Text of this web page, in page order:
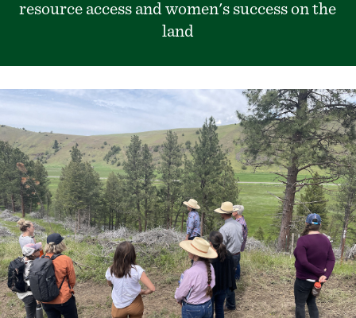
resource access and women's success on the
land